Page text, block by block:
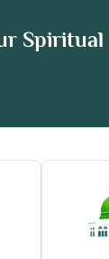
Package
Spiritual